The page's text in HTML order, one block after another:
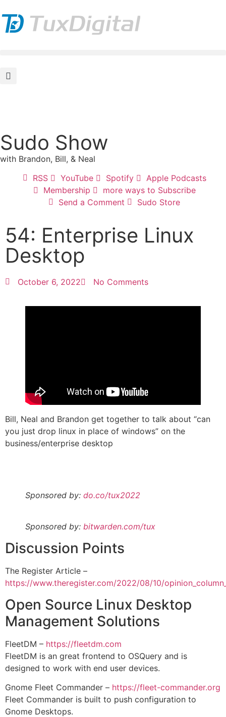
Sudo Show
with Brandon, Bill, & Neal
RSS
YouTube Spotify
Apple Podcasts
Membership
more ways to Subscribe
Send a Comment
Sudo Store
54: Enterprise Linux
Desktop
October 6, 2022 No Comments
Bill, Neal and Brandon get together to talk about “can
you just drop linux in place of windows” on the
business/enterprise desktop
Sponsored by: do.co/tux2022
Sponsored by: bitwarden.com/tux
Discussion Points
The Register Article –
https://www.theregister.com/2022/08/10/
Open Source Linux Desktop
Management Solutions
FleetDM – https://fleetdm.com
FleetDM is an great frontend to OSQuery and is
designed to work with end user devices.
Gnome Fleet Commander – https://fleet-commander.org
Fleet Commander is built to push configuration to
Gnome Desktops.